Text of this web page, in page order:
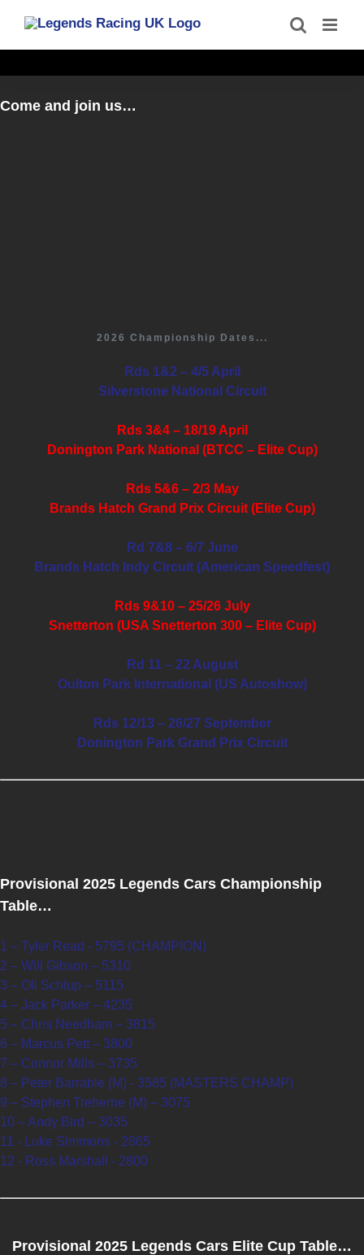
content
Come and join us…
2026 Championship Dates...
Rds 1&2 – 4/5 April
Silverstone National Circuit
Rds 3&4 – 18/19 April
Donington Park National (BTCC – Elite Cup)
Rds 5&6 – 2/3 May
Brands Hatch Grand Prix Circuit (Elite Cup)
Rd 7&8 – 6/7 June
Brands Hatch Indy Circuit (American Speedfest)
Rds 9&10 – 25/26 July
Snetterton (USA Snetterton 300 – Elite Cup)
Rd 11 – 22 August
Oulton Park International (US Autoshow)
Rds 12/13 – 26/27 September
Donington Park Grand Prix Circuit
Provisional 2025 Legends Cars Championship
Table…
1 – Tyler Read - 5795 (CHAMPION)
2 – Will Gibson – 5310
3 – Oli Schlup – 5115
4 – Jack Parker – 4235
5 – Chris Needham – 3815
6 – Marcus Pett – 3800
7 – Connor Mills – 3735
8 – Peter Barrable (M) - 3585 (MASTERS CHAMP)
9 – Stephen Treherne (M) – 3075
10 – Andy Bird – 3035
11 - Luke Simmons - 2865
12 - Ross Marshall - 2800
Provisional 2025 Legends Cars Elite Cup Table…